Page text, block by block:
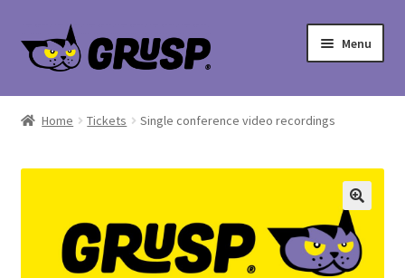
to
to
Menu
Home
My account
Home Tickets Single conference video recordings